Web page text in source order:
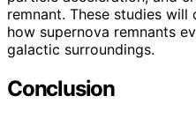
remnant. These studies
how supernova remnants
galactic surroundings.
Conclusion